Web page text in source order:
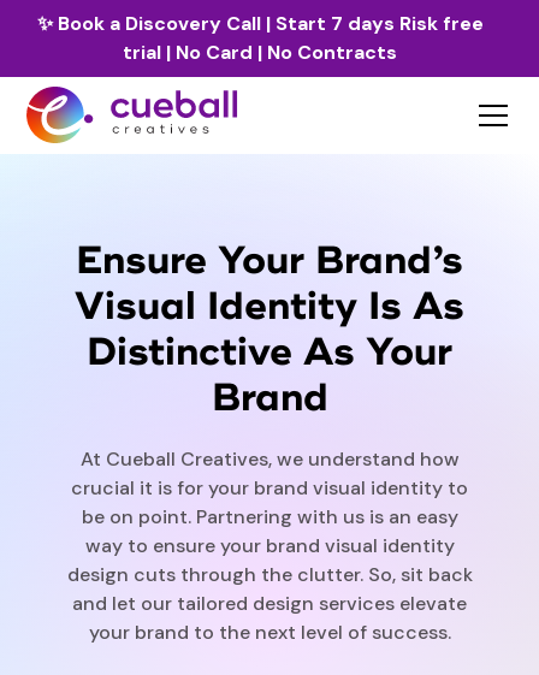
✨Book a Discovery Call | Start 7 days Risk free
trial | No Card | No Contracts
Ensure Your Brand’s
Visual Identity Is As
Distinctive As Your
Brand
At Cueball Creatives, we understand how
crucial it is for your brand visual identity to
be on point. Partnering with us is an easy
way to ensure your brand visual identity
design cuts through the clutter. So, sit back
and let our tailored design services elevate
your brand to the next level of success.